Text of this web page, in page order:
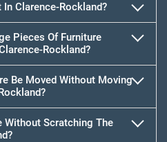
In Clarence-Rockland?
Pieces Of Furniture
Rockland?
Be Moved Without Moving
Without Scratching The